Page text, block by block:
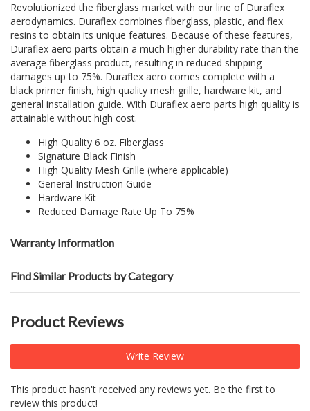
Revolutionized the fiberglass market with our line of Duraflex
aerodynamics. Duraflex combines fiberglass, plastic, and flex
resins to obtain its unique features. Because of these features,
Duraflex aero parts obtain a much higher durability rate than the
average fiberglass product, resulting in reduced shipping
damages up to 75%. Duraflex aero comes complete with a
black primer finish, high quality mesh grille, hardware kit, and
general installation guide. With Duraflex aero parts high quality is
attainable without high cost.
High Quality 6 oz. Fiberglass
Signature Black Finish
High Quality Mesh Grille (where applicable)
General Instruction Guide
Hardware Kit
Reduced Damage Rate Up To 75%
Warranty Information
Find Similar Products by Category
Product Reviews
Write Review
This product hasn't received any reviews yet. Be the first to
review this product!